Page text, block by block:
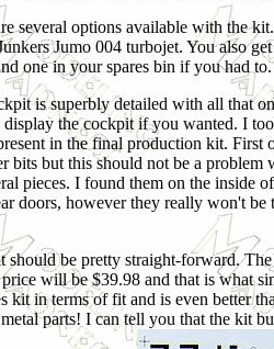
several options available with the
Jumo 004 turbojet. You also
one in your spares bin if you had
is superbly detailed with all that
display the cockpit if you wanted. I
in the final production kit. First
bits but this should not be a
pieces. I found them on the inside
doors, however they really won't
be pretty straight-forward.
will be $39.98 and that is what
in terms of fit and is even better
parts! I can tell you that the kit